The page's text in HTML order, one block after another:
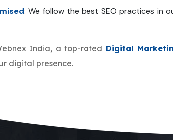
: We follow the best SEO practices in
India, a top-rated Digital
digital presence.